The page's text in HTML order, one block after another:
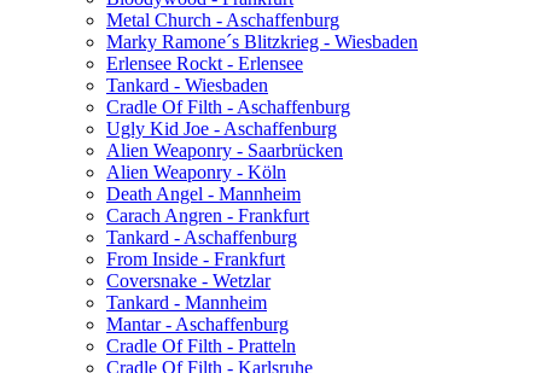
Metal Church - Aschaffenburg
Marky Ramone´s Blitzkrieg - Wiesbaden
Erlensee Rockt - Erlensee
Tankard - Wiesbaden
Cradle Of Filth - Aschaffenburg
Ugly Kid Joe - Aschaffenburg
Alien Weaponry - Saarbrücken
Alien Weaponry - Köln
Death Angel - Mannheim
Carach Angren - Frankfurt
Tankard - Aschaffenburg
From Inside - Frankfurt
Coversnake - Wetzlar
Tankard - Mannheim
Mantar - Aschaffenburg
Cradle Of Filth - Pratteln
Cradle Of Filth - Karlsruhe